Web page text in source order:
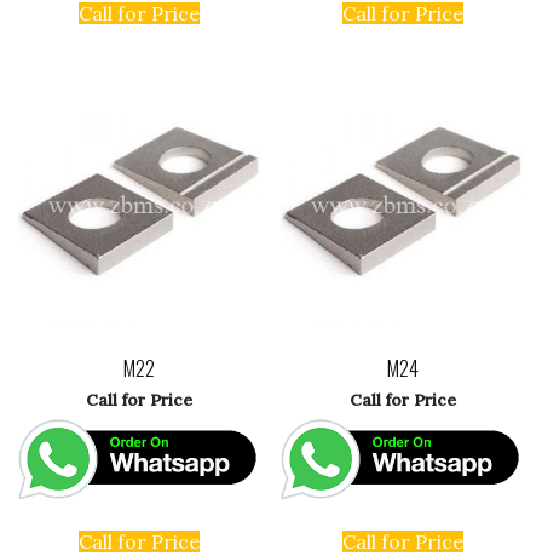
Call for Price Call for Price
M22
Call for Price
Call for Price
M24
Call for Price
Call for Price